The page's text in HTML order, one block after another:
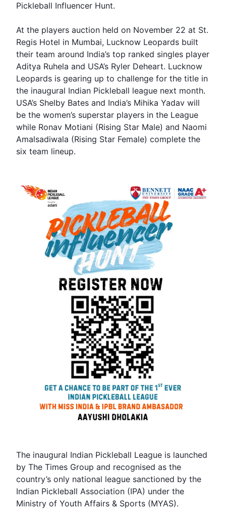
Pickleball Influencer Hunt.
At the players auction held on November 22 at St.
Regis Hotel in Mumbai, Lucknow Leopards built
their team around India’s top ranked singles player
Aditya Ruhela and USA’s Ryler Deheart. Lucknow
Leopards is gearing up to challenge for the title in
the inaugural Indian Pickleball league next month.
USA’s Shelby Bates and India’s Mihika Yadav will
be the women’s superstar players in the League
while Ronav Motiani (Rising Star Male) and Naomi
Amalsadiwala (Rising Star Female) complete the
six team lineup.
The inaugural Indian Pickleball League is launched
by The Times Group and recognised as the
country’s only national league sanctioned by the
Indian Pickleball Association (IPA) under the
Ministry of Youth Affairs & Sports (MYAS).